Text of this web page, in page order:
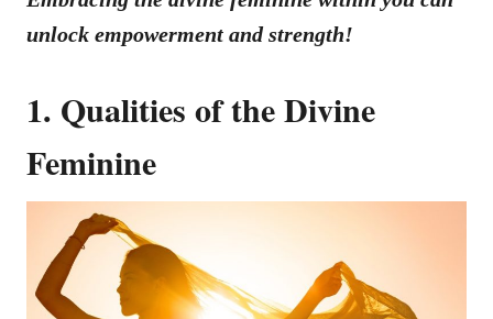
unlock empowerment and strength!
1. Qualities of the Divine
Feminine